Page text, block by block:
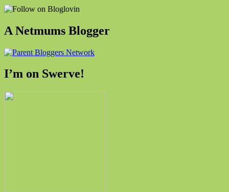
A Netmums Blogger
I’m on Swerve!